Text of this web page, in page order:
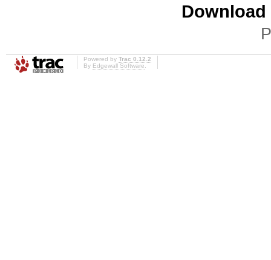
Powered by Trac 0.12.2
By Edgewall Software.